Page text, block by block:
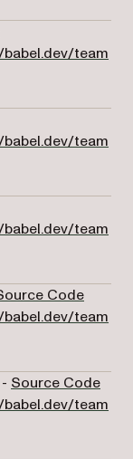
in a new tab)
team
new tab)
team
in a new tab)
team
Code(opens
team
- Source Code
team